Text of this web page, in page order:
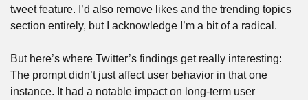
tweet feature. I’d also remove likes and the trending topics
section entirely, but I acknowledge I’m a bit of a radical.
But here’s where Twitter’s findings get really interesting:
The prompt didn’t just affect user behavior in that one
instance. It had a notable impact on long-term user